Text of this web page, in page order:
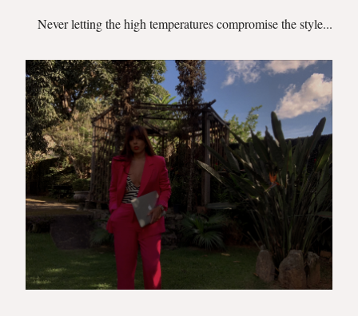
Never letting the high temperatures compromise the style...